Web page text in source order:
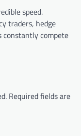
speed.
traders, hedge
constantly compete
Required fields are